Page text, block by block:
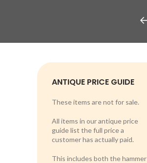
ANTIQUE PRICE GUIDE
These items are not for sale.
All items in our antique price
guide list the full price a
customer has actually paid.
This includes both the hammer